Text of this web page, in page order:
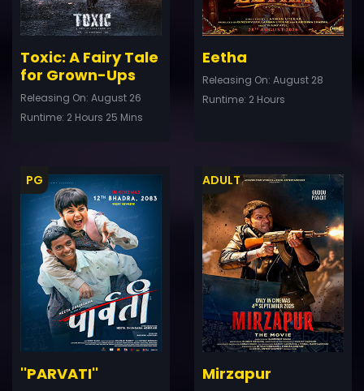
Toxic: A Fairy Tale
for Grown-Ups
Releasing On: August 26
Runtime: 2 Hours 25 Mins
Eetha
Releasing On: August 28
Runtime: 2 Hours
Details
''PARVATI''
PG
Mirzapur
ADULT